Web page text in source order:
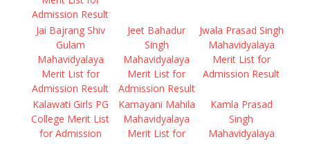
Admission Result
Jai Bajrang Shiv
Gulam
Mahavidyalaya
Merit List for
Admission Result
Jeet Bahadur
Singh
Mahavidyalaya
Merit List for
Admission Result
Jwala Prasad Singh
Mahavidyalaya
Merit List for
Admission Result
Kalawati Girls PG
College Merit List
for Admission
Kamayani Mahila
Mahavidyalaya
Merit List for
Kamla Prasad
Singh
Mahavidyalaya